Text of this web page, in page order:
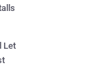
Let